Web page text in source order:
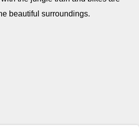
beautiful surroundings.